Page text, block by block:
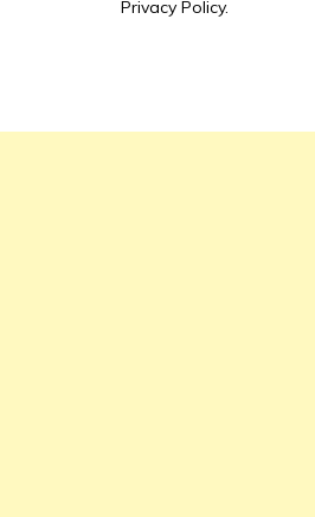
Privacy Policy.